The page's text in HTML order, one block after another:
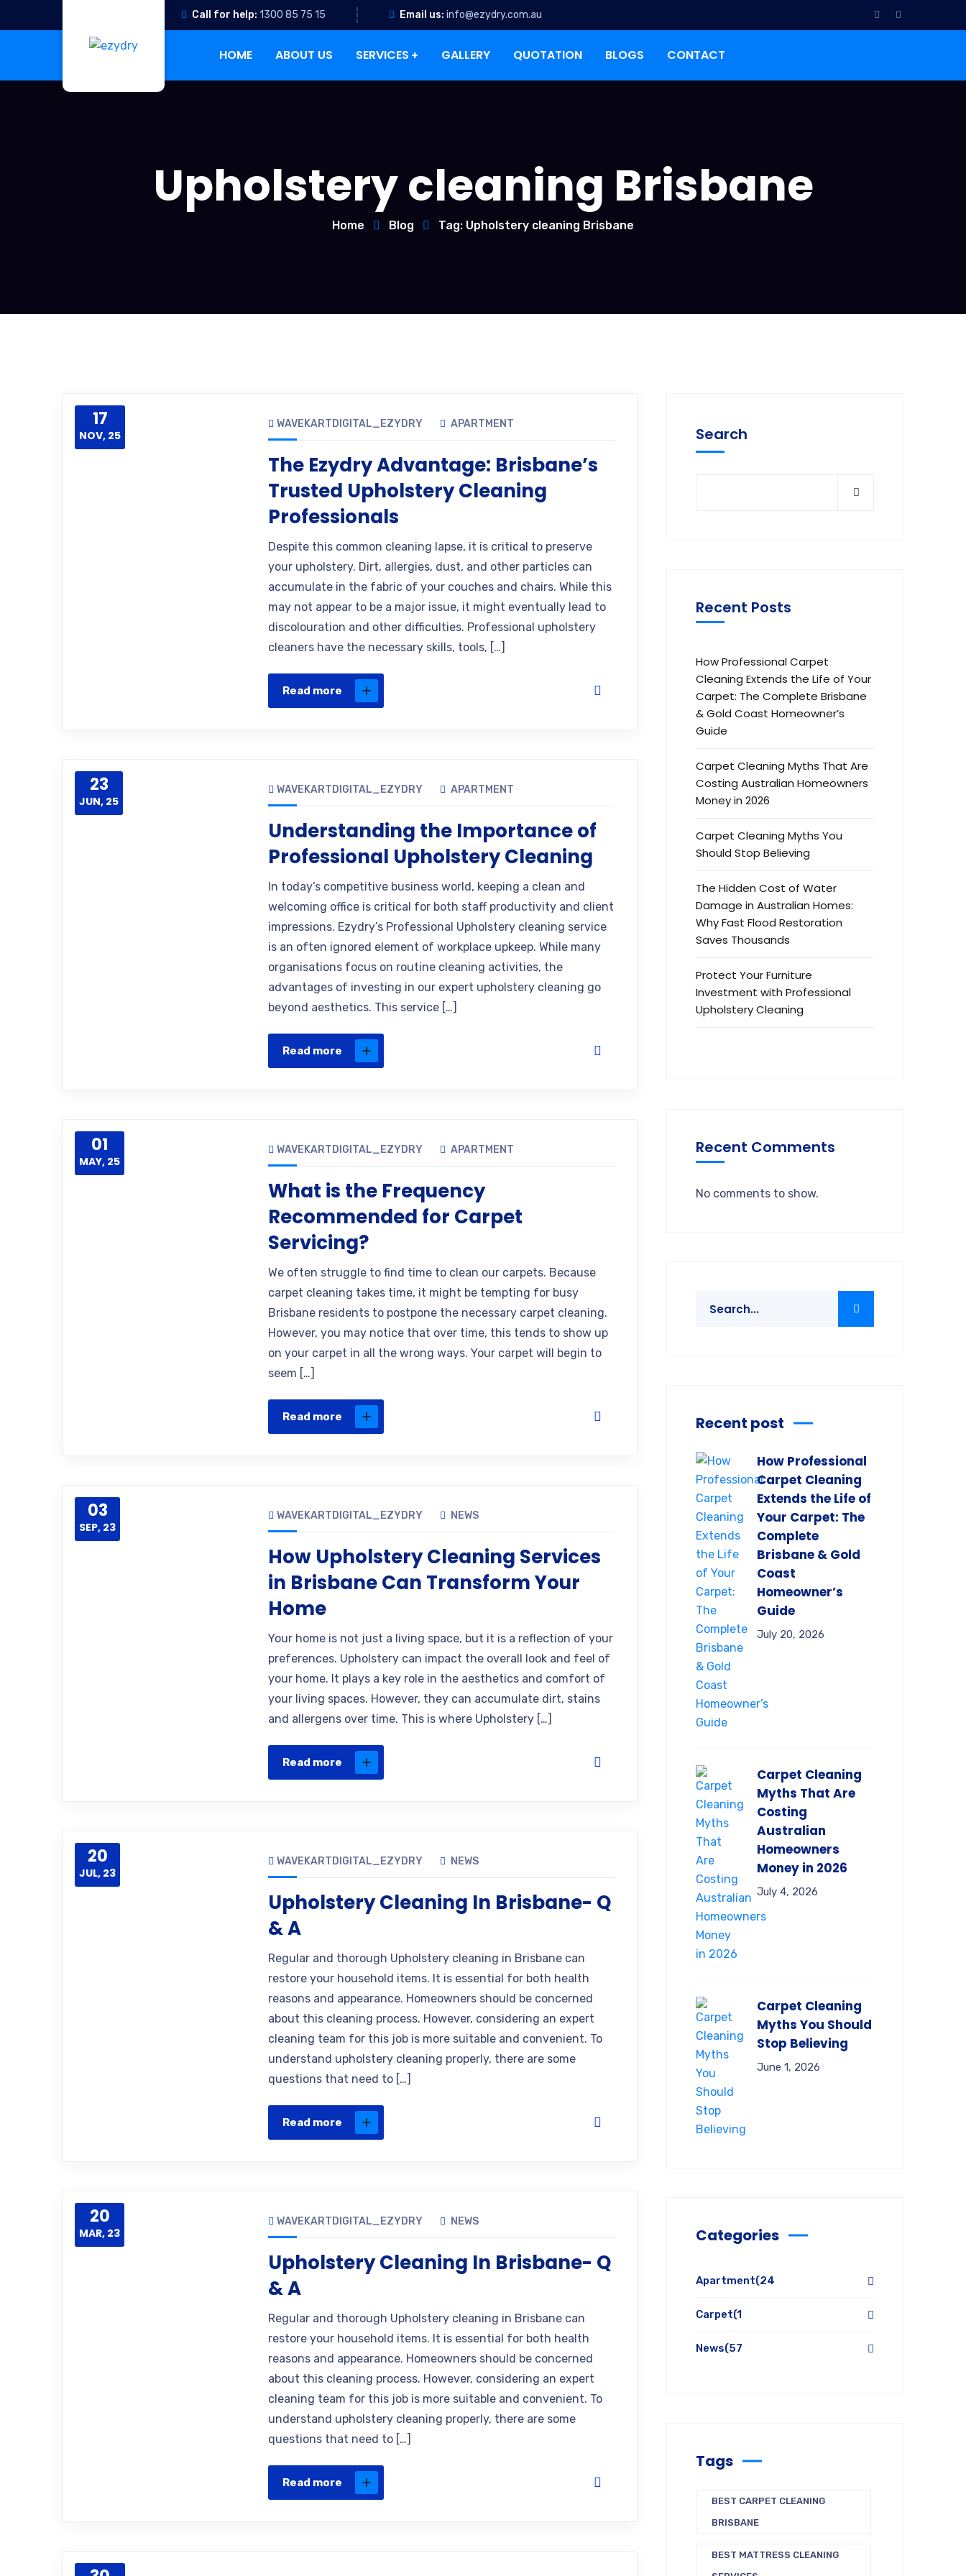
Call for help: 1300 85 75 15 Email us: info@ezydry.com.au
HOME ABOUT US SERVICES GALLERY QUOTATION BLOGS CONTACT
Upholstery cleaning Brisbane
Home Blog Tag: Upholstery cleaning Brisbane
17
NOV, 25
WAVEKARTDIGITAL_EZYDRY APARTMENT
The Ezydry Advantage: Brisbane’s
Trusted Upholstery Cleaning
Professionals
Despite this common cleaning lapse, it is critical to preserve
your upholstery. Dirt, allergies, dust, and other particles can
accumulate in the fabric of your couches and chairs. While this
may not appear to be a major issue, it might eventually lead to
discolouration and other difficulties. Professional upholstery
cleaners have the necessary skills, tools, […]
Read more
23
JUN, 25
WAVEKARTDIGITAL_EZYDRY APARTMENT
Understanding the Importance of
Professional Upholstery Cleaning
In today’s competitive business world, keeping a clean and
welcoming office is critical for both staff productivity and client
impressions. Ezydry’s Professional Upholstery cleaning service
is an often ignored element of workplace upkeep. While many
organisations focus on routine cleaning activities, the
advantages of investing in our expert upholstery cleaning go
beyond aesthetics. This service […]
Read more
01
MAY, 25
WAVEKARTDIGITAL_EZYDRY APARTMENT
What is the Frequency
Recommended for Carpet
Servicing?
We often struggle to find time to clean our carpets. Because
carpet cleaning takes time, it might be tempting for busy
Brisbane residents to postpone the necessary carpet cleaning.
However, you may notice that over time, this tends to show up
on your carpet in all the wrong ways. Your carpet will begin to
seem […]
Read more
03
SEP, 23
WAVEKARTDIGITAL_EZYDRY NEWS
How Upholstery Cleaning Services
in Brisbane Can Transform Your
Home
Your home is not just a living space, but it is a reflection of your
preferences. Upholstery can impact the overall look and feel of
your home. It plays a key role in the aesthetics and comfort of
your living spaces. However, they can accumulate dirt, stains
and allergens over time. This is where Upholstery […]
Read more
20
JUL, 23
WAVEKARTDIGITAL_EZYDRY NEWS
Upholstery Cleaning In Brisbane- Q
& A
Regular and thorough Upholstery cleaning in Brisbane can
restore your household items. It is essential for both health
reasons and appearance. Homeowners should be concerned
about this cleaning process. However, considering an expert
cleaning team for this job is more suitable and convenient. To
understand upholstery cleaning properly, there are some
questions that need to […]
Read more
20
MAR, 23
WAVEKARTDIGITAL_EZYDRY NEWS
Upholstery Cleaning In Brisbane- Q
& A
Regular and thorough Upholstery cleaning in Brisbane can
restore your household items. It is essential for both health
reasons and appearance. Homeowners should be concerned
about this cleaning process. However, considering an expert
cleaning team for this job is more suitable and convenient. To
understand upholstery cleaning properly, there are some
questions that need to […]
Read more
Search
Recent Posts
How Professional Carpet
Cleaning Extends the Life of Your
Carpet: The Complete Brisbane
& Gold Coast Homeowner’s
Guide
Carpet Cleaning Myths That Are
Costing Australian Homeowners
Money in 2026
Carpet Cleaning Myths You
Should Stop Believing
The Hidden Cost of Water
Damage in Australian Homes:
Why Fast Flood Restoration
Saves Thousands
Protect Your Furniture
Investment with Professional
Upholstery Cleaning
Recent Comments
No comments to show.
Recent post
How Professional
Carpet Cleaning
Extends the Life of
Your Carpet: The
Complete
Brisbane & Gold
Coast
Homeowner’s
Guide
July 20, 2026
Carpet Cleaning
Myths That Are
Costing
Australian
Homeowners
Money in 2026
July 4, 2026
Carpet Cleaning
Myths You Should
Stop Believing
June 1, 2026
Categories
Apartment(24
Carpet(1
News(57
Tags
BEST CARPET CLEANING
BRISBANE
BEST MATTRESS CLEANING